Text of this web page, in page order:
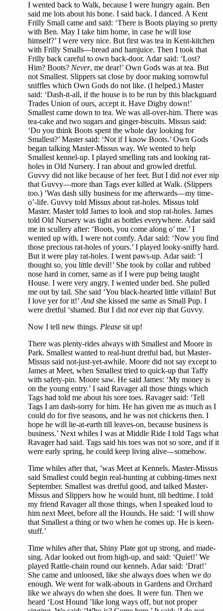
I wented back to Walk, because I were hungry again. Ben
said me lots about his bone. I said back. I danced. A Kent
Frilly Small came and said: ‘There is Boots playing so pretty
with Ben. May I take him home, in case he will lose
himself?’ I were very nice. But first was tea in Kent-kitchen
with Frilly Smalls—bread and hamjuice. Then I took that
Frilly back careful to own back-door. Adar said: ‘Lost?
Him? Boots? Never, me dear!’ Own Gods was at tea. But
not Smallest. Slippers sat close by door making sorrowful
sniffles which Own Gods do not like. (I helped.) Master
said: ‘Dash-it-all, if the house is to be run by this blackguard
Trades Union of ours, accept it. Have Digby down!’
Smallest came down to tea. We was all-over-him. There was
tea-cake and two sugars and ginger-biscuits. Missus said:
‘Do you think Boots spent the whole day looking for
Smallest?’ Master said: ‘Not if I know Boots.’ Own Gods
began talking Master-Missus way. We wented to help
Smallest kennel-up. I played smelling rats and looking rat-
holes in Old Nursery. I ran about and growled dretful.
Guvvy did not like because of her feet. But I did notever nip
that Guvvy—more than Tags ever killed at Walk. (Slippers
too.) ’Was dash silly business for me afterwards—my time-
o’-life. Guvvy told Missus about rat-holes. Missus told
Master. Master told James to look and stop rat-holes. James
told Old Nursery was tight as bottles everywhere. Adar said
me in scullery after: ‘Boots, you come along o’ me.’ I
wented up with. I were not comfy. Adar said: ‘Now you find
those precious rat-holes of yours.’ I played looky-sniffy hard.
But it were play rat-holes. I went paws-up. Adar said: ‘I
thought so, you little devil!’ She took by collar and rubbed
nose hard in corner, same as if I were pup being taught
House. I were very angry. I wented under bed. She pulled
me out by tail. She said ‘You black-hearted little villain! But
I love yer for it!’ And she kissed me same as Small Pup. I
were dretful ‘shamed. But I did notever nip that Guvvy.
Now I tell new things. Please sit up!
There was plenty-rides always with Smallest and Moore in
Park. Smallest wanted to real-hunt dretful bad, but Master-
Missus said not-just-yet-awhile. Moore did not say except to
James at Meet, when Smallest tried to quick-up that Taffy
with safety-pin. Moore saw. He said James: ‘My money is
on the young entry.’ I said Ravager all those things which
Tags had told me about his sore toes. Ravager said: ‘Tell
Tags I am dash-sorry for him. He has given me as much as I
could do for five seasons, and he was not chickens then. I
hope he will lie-at-earth till leaves-on, because business is
business.’ Next whiles I was at Middle Ride I told Tags what
Ravager had said. Tags said his toes was not so sore, and if it
were early spring, he could keep living alive—somehow.
Time whiles after that, ’was Meet at Kennels. Master-Missus
said Smallest could begin real-hunting at cubbing-times next
September. Smallest was dretful good, and talked Master-
Missus and Slippers how he would hunt, till bedtime. I told
my friend Ravager all those things, when I speaked loud to
him next Meet, before all the Hounds. He said: ‘I will show
that Smallest a thing or two when he comes up. He is keen-
stuff.’
Time whiles after that, Shiny Plate got up strong, and made-
sing. Adar looked out from high-up, and said: ‘Quiet!’ We
played Rattle-chain round our kennels. Adar said: ‘Drat!’
She came and unloosed, like she always does when we do
enough. We went for walk-abouts in Gardens and Orchard
like we always do when she does. It were fun. Then we
heard ‘Lost Hound ’like long ways off, but not proper